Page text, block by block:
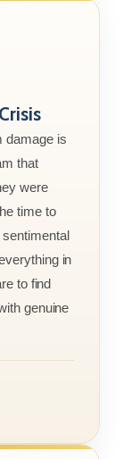
damage is
that
were
time to
in
to find
genuine